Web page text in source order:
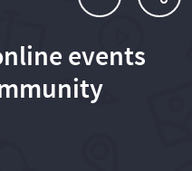
events